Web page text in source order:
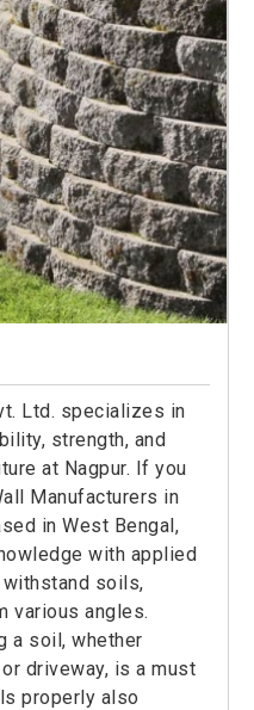
Ltd. specializes in
strength, and
at Nagpur. If you
Manufacturers in
in West Bengal,
with applied
soils,
various angles.
a soil, whether
driveway, is a must
properly also